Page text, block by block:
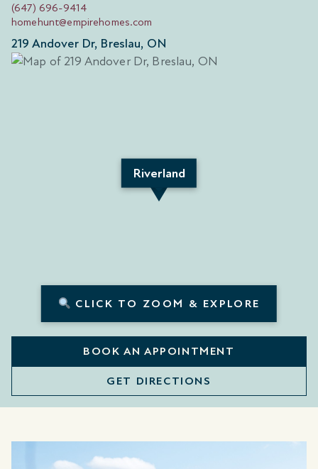
(647) 696-9414
homehunt@empirehomes.com
219 Andover Dr, Breslau, ON
Riverland
CLICK TO ZOOM & EXPLORE
BOOK AN APPOINTMENT
GET DIRECTIONS